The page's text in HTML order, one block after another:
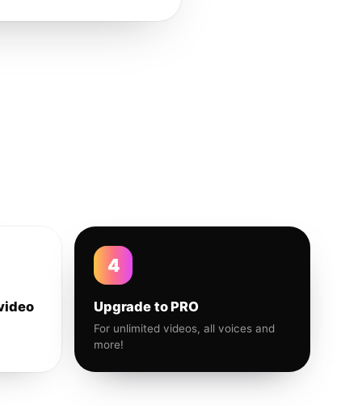
4
Upgrade to PRO
For unlimited videos, all voices and
more!